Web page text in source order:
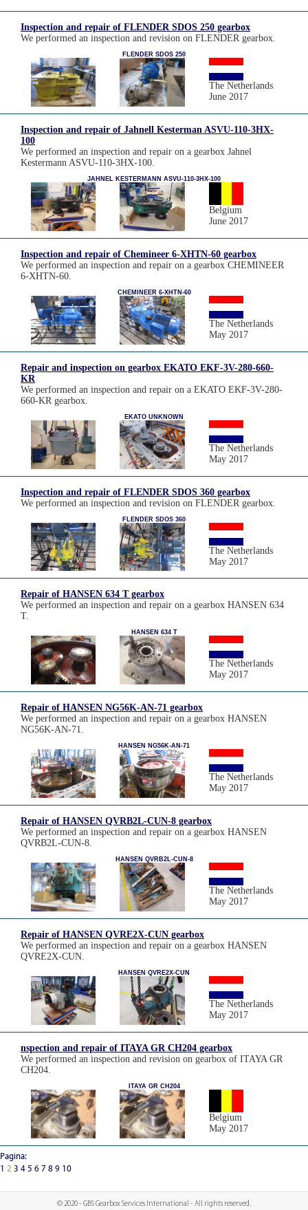
Inspection and repair of FLENDER SDOS 250 gearbox
We performed an inspection and revision on FLENDER gearbox.
FLENDER SDOS 250
The Netherlands
June 2017
Inspection and repair of Jahnell Kesterman ASVU-110-3HX-
100
We performed an inspection and repair on a gearbox Jahnel
Kestermann ASVU-110-3HX-100.
JAHNEL KESTERMANN ASVU-110-3HX-100
Belgium
June 2017
Inspection and repair of Chemineer 6-XHTN-60 gearbox
We performed an inspection and repair on a gearbox CHEMINEER
6-XHTN-60.
CHEMINEER 6-XHTN-60
The Netherlands
May 2017
Repair and inspection on gearbox EKATO EKF-3V-280-660-
KR
We performed an inspection and repair on a EKATO EKF-3V-280-
660-KR gearbox.
EKATO UNKNOWN
The Netherlands
May 2017
Inspection and repair of FLENDER SDOS 360 gearbox
We performed an inspection and revision on FLENDER gearbox.
FLENDER SDOS 360
The Netherlands
May 2017
Repair of HANSEN 634 T gearbox
We performed an inspection and repair on a gearbox HANSEN 634
T.
HANSEN 634 T
The Netherlands
May 2017
Repair of HANSEN NG56K-AN-71 gearbox
We performed an inspection and repair on a gearbox HANSEN
NG56K-AN-71.
HANSEN NG56K-AN-71
The Netherlands
May 2017
Repair of HANSEN QVRB2L-CUN-8 gearbox
We performed an inspection and repair on a gearbox HANSEN
QVRB2L-CUN-8.
HANSEN QVRB2L-CUN-8
The Netherlands
May 2017
Repair of HANSEN QVRE2X-CUN gearbox
We performed an inspection and repair on a gearbox HANSEN
QVRE2X-CUN.
HANSEN QVRE2X-CUN
The Netherlands
May 2017
nspection and repair of ITAYA GR CH204 gearbox
We performed an inspection and revision on gearbox of ITAYA GR
CH204.
ITAYA GR CH204
Belgium
May 2017
Pagina:
1 2 3 45 67 89 10
© 2020 - GBS Gearbox Services International - All rights reserved.